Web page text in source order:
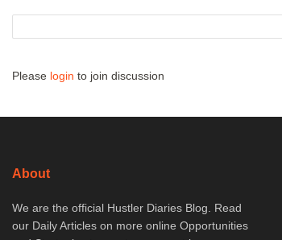
Please login to join discussion
About
We are the official Hustler Diaries Blog. Read
our Daily Articles on more online Opportunities